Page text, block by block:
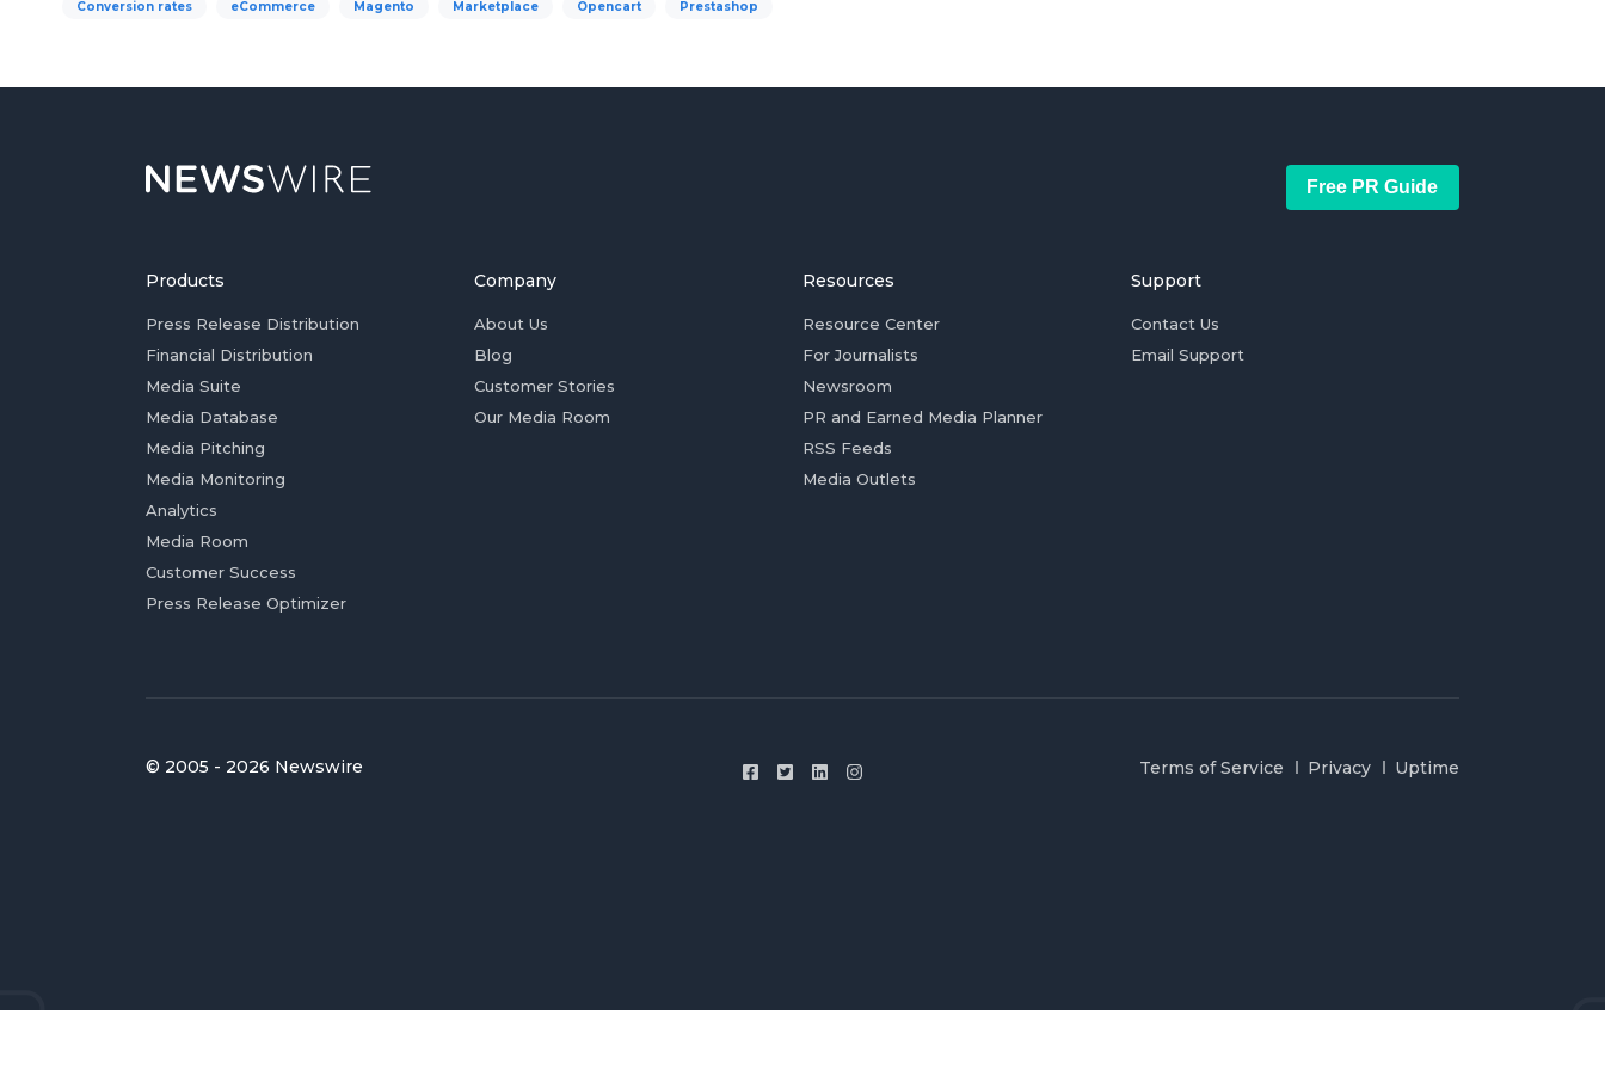
Conversion rates eCommerce Magento Marketplace Opencart Prestashop
Free PR Guide
Products
Press Release Distribution
Financial Distribution
Media Suite
Media Database
Media Pitching
Media Monitoring
Analytics
Media Room
Customer Success
Press Release Optimizer
Company
About Us
Blog
Customer Stories
Our Media Room
Resources
Resource Center
For Journalists
Newsroom
PR and Earned Media Planner
RSS Feeds
Media Outlets
Support
Contact Us
Email Support
© 2005 - 2026 Newswire Terms of Service Privacy Uptime